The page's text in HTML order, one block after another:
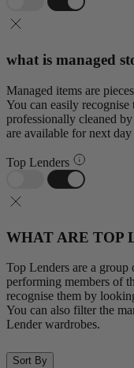
what is managed
Managed items are
You can easily
professionally cleaned
are available for next
Top Lenders
WHAT ARE TOP
Top Lenders are a group
performing members of
recognise them by
You can also filter the
Lender wardrobes.
Sort By